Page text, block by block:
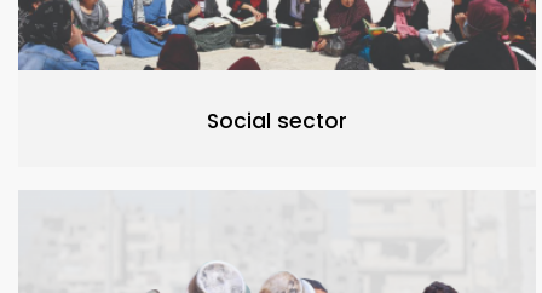
Social sector